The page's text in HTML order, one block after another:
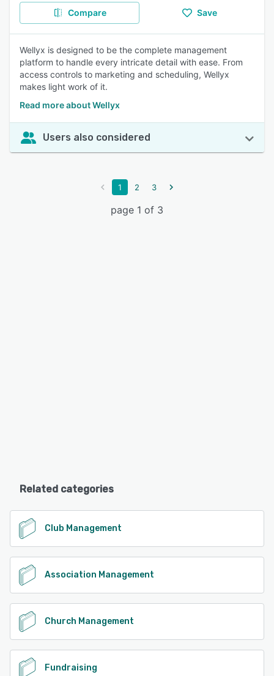
Compare Save
Wellyx is designed to be the complete management
platform to handle every intricate detail with ease. From
access controls to marketing and scheduling, Wellyx
makes light work of it.
Read more about Wellyx
Users also considered
1 2 3
page 1 of 3
Related categories
Club Management
Association Management
Church Management
Fundraising